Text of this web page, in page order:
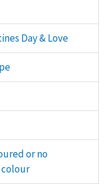
Day & Love
or no